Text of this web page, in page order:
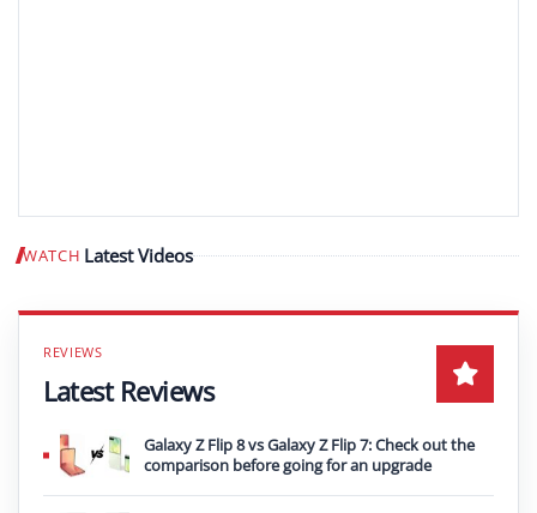
WATCH Latest Videos Play video
Latest Reviews
Galaxy Z Flip 8 vs Galaxy Z Flip 7: Check out the
comparison before going for an upgrade